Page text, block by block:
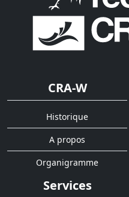
CRA-W
Historique
A propos
Organigramme
Services